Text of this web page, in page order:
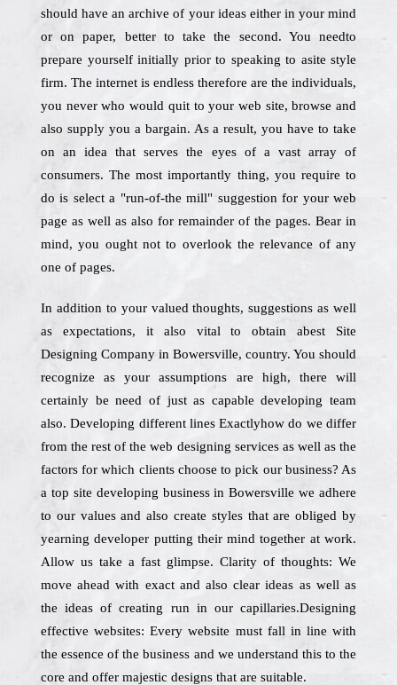
should have an archive of your ideas either in your mind
or on paper, better to take the second. You needto
prepare yourself initially prior to speaking to asite style
firm. The internet is endless therefore are the individuals,
you never who would quit to your web site, browse and
also supply you a bargain. As a result, you have to take
on an idea that serves the eyes of a vast array of
consumers. The most importantly thing, you require to
do is select a "run-of-the mill" suggestion for your web
page as well as also for remainder of the pages. Bear in
mind, you ought not to overlook the relevance of any
one of pages.
In addition to your valued thoughts, suggestions as well
as expectations, it also vital to obtain abest Site
Designing Company in Bowersville, country. You should
recognize as your assumptions are high, there will
certainly be need of just as capable developing team
also. Developing different lines Exactlyhow do we differ
from the rest of the web designing services as well as the
factors for which clients choose to pick our business? As
a top site developing business in Bowersville we adhere
to our values and also create styles that are obliged by
yearning developer putting their mind together at work.
Allow us take a fast glimpse. Clarity of thoughts: We
move ahead with exact and also clear ideas as well as
the ideas of creating run in our capillaries.Designing
effective websites: Every website must fall in line with
the essence of the business and we understand this to the
core and offer majestic designs that are suitable.